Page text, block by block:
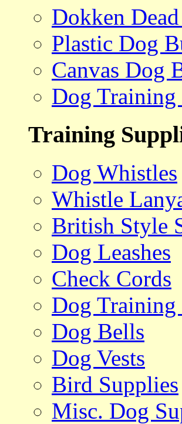
Dokken
Plastic Dog
Canvas Dog
Dog
Training
Dog Whistles
Whistle
British Style
Dog Leashes
Check Cords
Dog Training
Dog Bells
Dog Vests
Bird Supplies
Misc. Dog